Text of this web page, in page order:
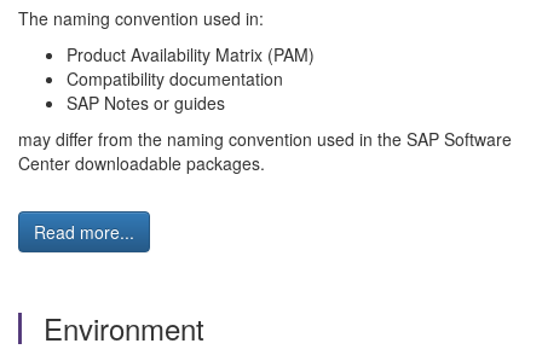
The naming convention used in:
Product Availability Matrix (PAM)
Compatibility documentation
SAP Notes or guides
may differ from the naming convention used in the SAP Software
Center downloadable packages.
Read more...
Environment